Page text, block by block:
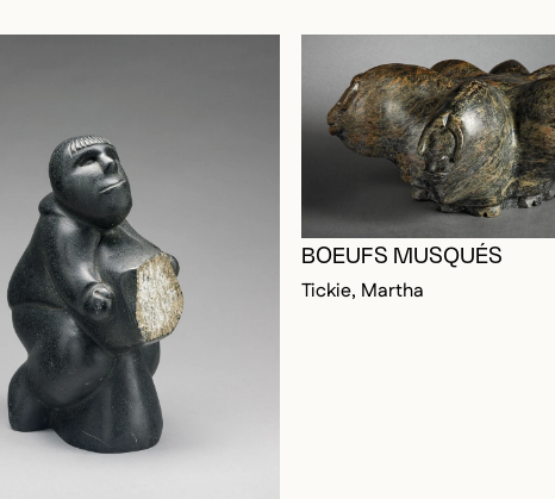
BOEUFS MUSQUÉS
Tickie, Martha